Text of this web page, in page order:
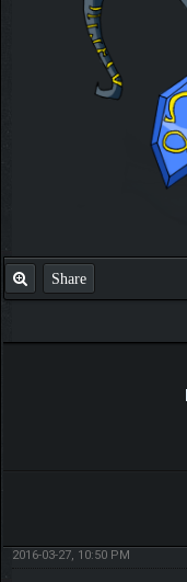
Share
2016-03-27, 10:50 PM